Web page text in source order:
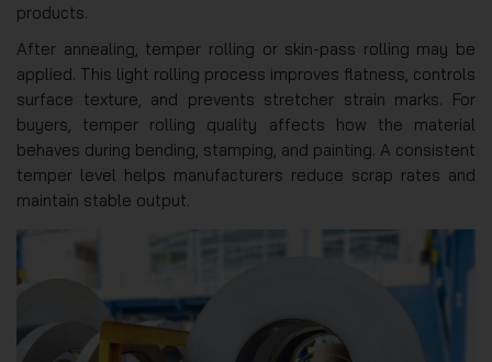
products.
After annealing, temper rolling or skin-pass rolling may be
applied. This light rolling process improves flatness, controls
surface texture, and prevents stretcher strain marks. For
buyers, temper rolling quality affects how the material
behaves during bending, stamping, and painting. A consistent
temper level helps manufacturers reduce scrap rates and
maintain stable output.